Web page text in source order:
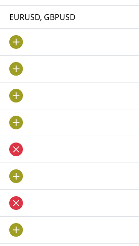
EURUSD, GBPUSD